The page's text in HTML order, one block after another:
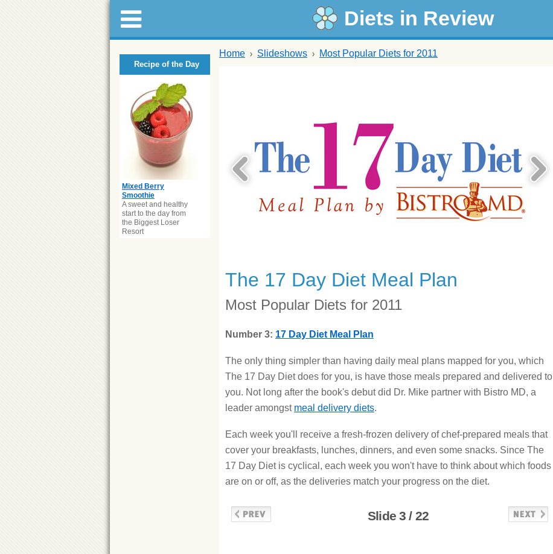
Diets in Review
Recipe of the Day
Mixed Berry
Smoothie
A sweet and healthy
start to the day from
the Biggest Loser
Resort
Home Slideshows Most Popular Diets for 2011
The 17 Day Diet Meal Plan
Most Popular Diets for 2011
Number 3: 17 Day Diet Meal Plan
The only thing simpler than having daily meal plans mapped for you, which
The 17 Day Diet does for you, is have those meals prepared and delivered to
you. Not long after the book's debut did Dr. Mike partner with Bistro MD, a
leader amongst meal delivery diets.
Each week you'll receive a fresh-frozen delivery of chef-prepared meals that
cover your breakfasts, lunches, dinners, and even some snacks. Since The
17 Day Diet is cyclical, each week you won't have to think about which foods
are on or off, as the deliveries match your progress on the diet.
Slide 3 / 22